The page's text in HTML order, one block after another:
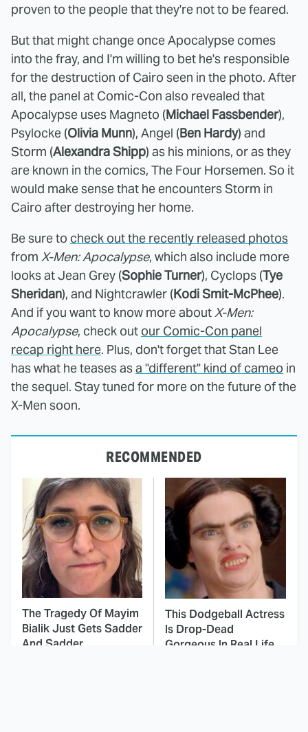
proven to the people that they're not to be feared.
But that might change once Apocalypse comes
into the fray, and I'm willing to bet he's responsible
for the destruction of Cairo seen in the photo. After
all, the panel at Comic-Con also revealed that
Apocalypse uses Magneto (Michael Fassbender),
Psylocke (Olivia Munn), Angel (Ben Hardy) and
Storm (Alexandra Shipp) as his minions, or as they
are known in the comics, The Four Horsemen. So it
would make sense that he encounters Storm in
Cairo after destroying her home.
Be sure to check out the recently released photos
from X-Men: Apocalypse, which also include more
looks at Jean Grey (Sophie Turner), Cyclops (Tye
Sheridan), and Nightcrawler (Kodi Smit-McPhee).
And if you want to know more aboutX-Men:
Apocalypse, check out our Comic-Con panel
recap right here. Plus, don't forget that Stan Lee
has what he teases asa "different" kind of cameo in
the sequel. Stay tuned for more on the future of the
X-Men soon.
RECOMMENDED
The Tragedy Of Mayim
Bialik Just Gets Sadder
And Sadder
This Dodgeball Actress
Is Drop-Dead
Gorgeous In Real Life